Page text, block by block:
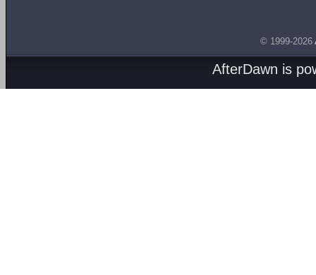
© 1999-2026
AfterDawn is